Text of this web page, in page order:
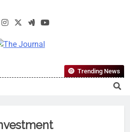
The Journal
Most Reliable, First-Choice Pan-
Nigerian Information And Public
From An African Worldview
Trending News